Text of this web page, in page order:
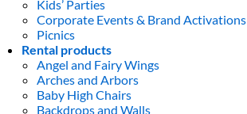
Kids’ Parties
Corporate Events & Brand Activations
Picnics
Rental products
Angel and Fairy Wings
Arches and Arbors
Baby High Chairs
Backdrops and Walls